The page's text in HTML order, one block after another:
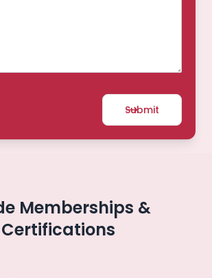
Submit
Memberships &
Certifications